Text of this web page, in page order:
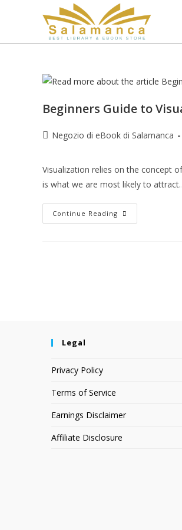
Beginners Guide to
Negozio di eBook di Salamanca
Visualization relies on the concept
is what we are most likely to
Continue Reading
Legal
Privacy Policy
Terms of Service
Earnings Disclaimer
Affiliate Disclosure